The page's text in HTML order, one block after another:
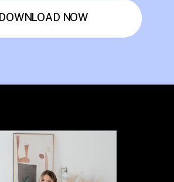
DOWNLOAD NOW